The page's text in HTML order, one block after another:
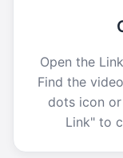
Open the
Find the
dots icon
Link" to